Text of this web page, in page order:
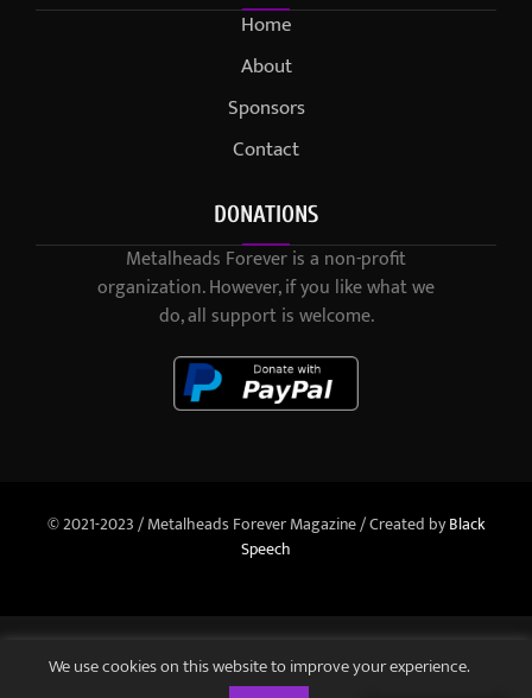
Home
About
Sponsors
Contact
DONATIONS
Metalheads Forever is a non-profit
organization. However, if you like what we
do, all support is welcome.
© 2021-2023 / Metalheads Forever Magazine / Created byBlack
Speech
We use cookies on this website to improve your experience.